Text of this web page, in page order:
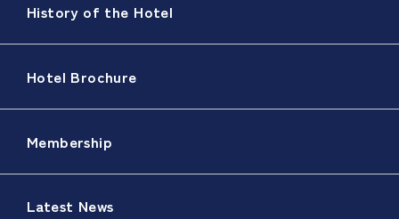
History of the Hotel
Hotel Brochure
Membership
Latest News